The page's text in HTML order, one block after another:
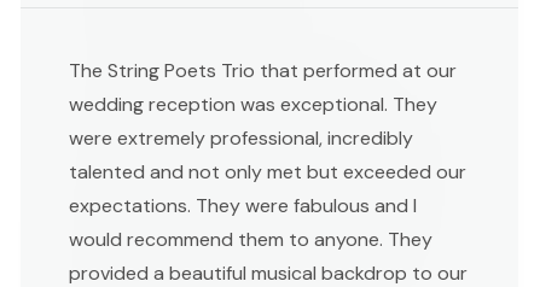
The String Poets Trio that performed at our
wedding reception was exceptional. They
were extremely professional, incredibly
talented and not only met but exceeded our
expectations. They were fabulous and I
would recommend them to anyone. They
provided a beautiful musical backdrop to our